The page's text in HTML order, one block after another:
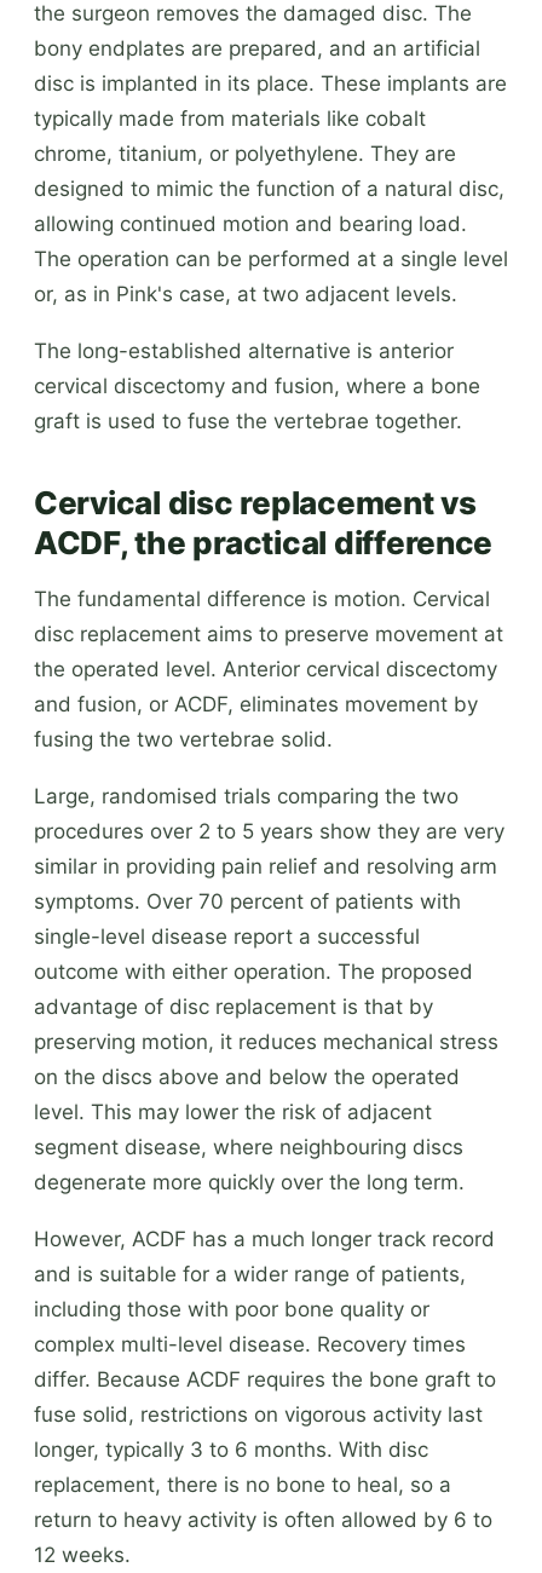
the surgeon removes the damaged disc. The
bony endplates are prepared, and an artificial
disc is implanted in its place. These implants are
typically made from materials like cobalt
chrome, titanium, or polyethylene. They are
designed to mimic the function of a natural disc,
allowing continued motion and bearing load.
The operation can be performed at a single level
or, as in Pink's case, at two adjacent levels.
The long-established alternative is anterior
cervical discectomy and fusion, where a bone
graft is used to fuse the vertebrae together.
Cervical disc replacement vs
ACDF, the practical difference
The fundamental difference is motion. Cervical
disc replacement aims to preserve movement at
the operated level. Anterior cervical discectomy
and fusion, or ACDF, eliminates movement by
fusing the two vertebrae solid.
Large, randomised trials comparing the two
procedures over 2 to 5 years show they are very
similar in providing pain relief and resolving arm
symptoms. Over 70 percent of patients with
single-level disease report a successful
outcome with either operation. The proposed
advantage of disc replacement is that by
preserving motion, it reduces mechanical stress
on the discs above and below the operated
level. This may lower the risk of adjacent
segment disease, where neighbouring discs
degenerate more quickly over the long term.
However, ACDF has a much longer track record
and is suitable for a wider range of patients,
including those with poor bone quality or
complex multi-level disease. Recovery times
differ. Because ACDF requires the bone graft to
fuse solid, restrictions on vigorous activity last
longer, typically 3 to 6 months. With disc
replacement, there is no bone to heal, so a
return to heavy activity is often allowed by 6 to
12 weeks.